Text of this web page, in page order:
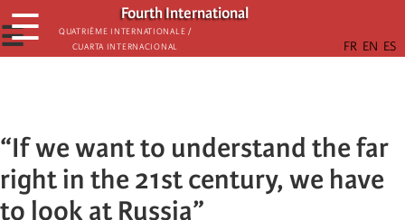
Skip
to
main
Fourth International
Quatrième internationale /
Cuarta Internacional
☰
☰
“If we want to understand the far
right in the 21st century, we have
to look at Russia”